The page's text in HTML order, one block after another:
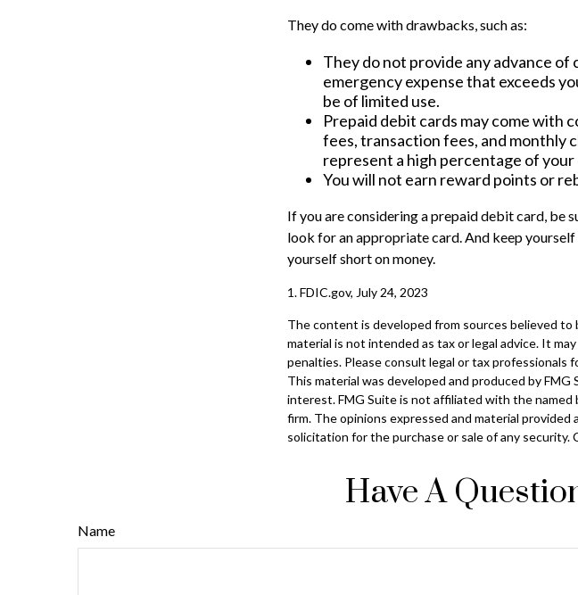
They do come with drawbacks, such as:
They do not provide any advance of
emergency expense that exceeds
be of limited use.
Prepaid debit cards may come with
fees, transaction fees, and monthly
represent a high percentage of your
You will not earn reward points or
If you are considering a prepaid debit card, be
look for an appropriate card. And keep
yourself short on money.
1. FDIC.gov, July 24, 2023
The content is developed from sources believed
material is not intended as tax or legal advice. It
penalties. Please consult legal or tax professionals
This material was developed and produced by
interest. FMG Suite is not affiliated with the
firm. The opinions expressed and material
solicitation for the purchase or sale of any security.
Have A
Name